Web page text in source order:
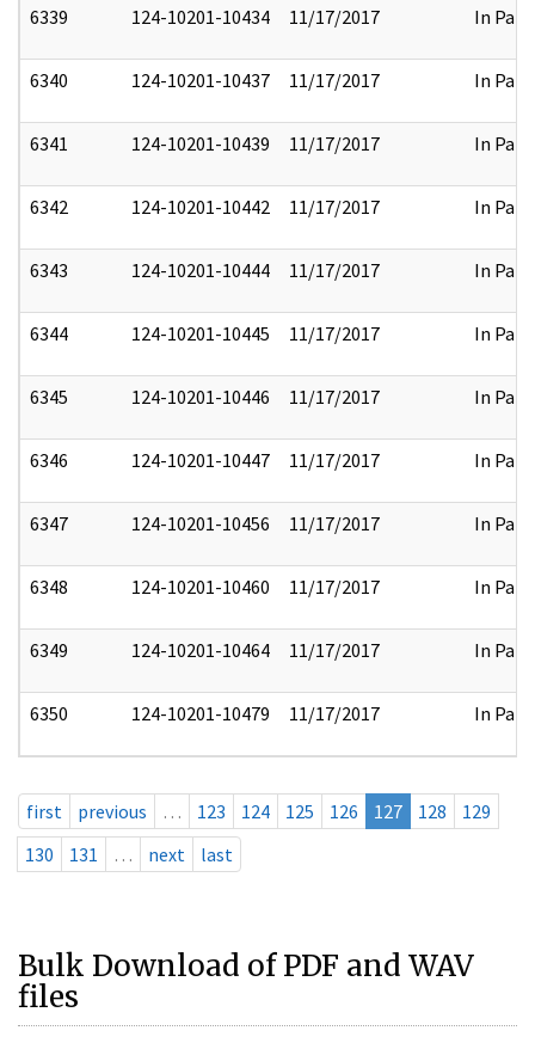
6339 124-10201-10434 11/17/2017 In Part
6340 124-10201-10437 11/17/2017 In Part
6341 124-10201-10439 11/17/2017 In Part
6342 124-10201-10442 11/17/2017 In Part
6343 124-10201-10444 11/17/2017 In Part
6344 124-10201-10445 11/17/2017 In Part
6345 124-10201-10446 11/17/2017 In Part
6346 124-10201-10447 11/17/2017 In Part
6347 124-10201-10456 11/17/2017 In Part
6348 124-10201-10460 11/17/2017 In Part
6349 124-10201-10464 11/17/2017 In Part
6350 124-10201-10479 11/17/2017 In Part
first previous … 123 124 125 126 127 128
129
130
131 … next last
Bulk Download of PDF and WAV
files